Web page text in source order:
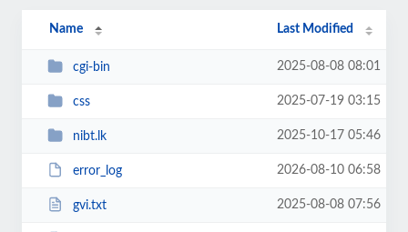
Name Last Modified
cgi-bin 2025-08-08 08:01
css 2025-07-19 03:15
nibt.lk 2025-10-17 05:46
error_log 2026-08-10 06:58
gvi.txt 2025-08-08 07:56